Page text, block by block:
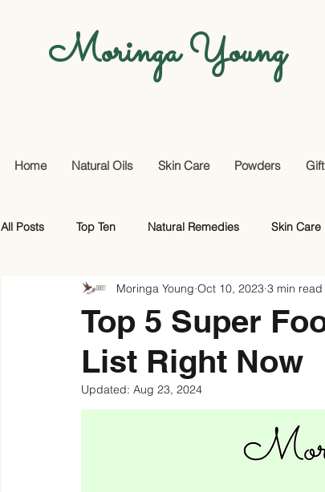
Moringa Young
Home Natural Oils Skin Care Powders
All Posts Top Ten Natural Remedies Skin Care
Promotional Offers And More Useful Facts DIY
Top 5 Super
List Right Now
Moringa Young Oct 10, 2023 3 min read
Updated: Aug 23, 2024